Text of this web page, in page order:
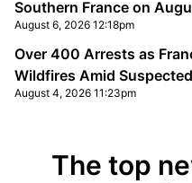
Southern France on
August 6, 2026 12:18pm
Over 400 Arrests as
Wildfires Amid
August 4, 2026 11:23pm
The top